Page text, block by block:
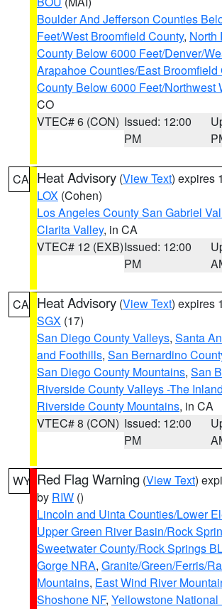
Boulder And Jefferson Counties
Feet/West Broomfield County, North
County Below 6000 Feet/Denver/
Arapahoe Counties/East Broomfield
County Below 6000 Feet/Northwest
CO
VTEC# 6 (CON) Issued: 12:00
PM
CA Heat Advisory (View Text) expires
LOX (Cohen)
Los Angeles County San Gabriel
Clarita Valley, in CA
VTEC# 12 (EXB)Issued: 12:00
PM
CA Heat Advisory (View Text) expires
SGX (17)
San Diego County Valleys, Santa
and Foothills, San Bernardino
San Diego County Mountains, San
Riverside County Valleys -The
Riverside County Mountains, in CA
VTEC# 8 (CON) Issued: 12:00
PM
WY Red Flag Warning (View Text)
by RIW ()
Lincoln and Uinta Counties/Lower
Upper Green River Basin/Rock
Sweetwater County/Rock Springs
Gorge NRA, Granite/Green/Ferris/
Mountains, East Wind River
Shoshone NF, Yellowstone National